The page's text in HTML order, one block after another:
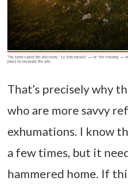
That’s precisely why
who are more savvy
exhumations. I know
a few times, but it
hammered home. If